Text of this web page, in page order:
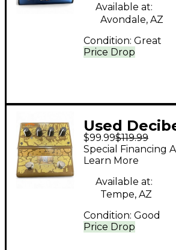
Price Drop
Available at:
Avondale, AZ
Condition: Great
Used
DIRT
Pedal
$99.99$119.99
Price Drop
Special Financing
Learn More
Available at:
Tempe, AZ
Condition: Good